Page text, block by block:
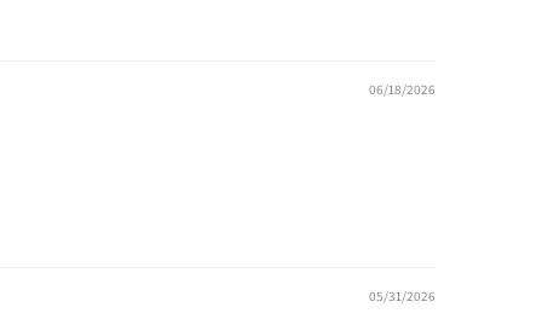
06/18/2026
05/31/2026